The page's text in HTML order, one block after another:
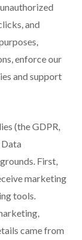
and
enforce our
and support
(the GDPR,
First,
marketing
tools.
came from